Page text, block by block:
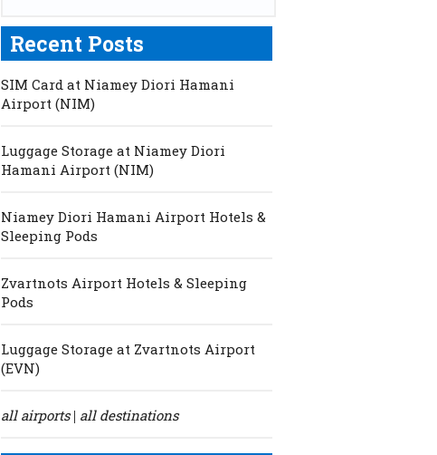
Recent Posts
SIM Card at Niamey Diori Hamani
Airport (NIM)
Luggage Storage at Niamey Diori
Hamani Airport (NIM)
Niamey Diori Hamani Airport Hotels &
Sleeping Pods
Zvartnots Airport Hotels & Sleeping
Pods
Luggage Storage at Zvartnots Airport
(EVN)
all airports| all destinations